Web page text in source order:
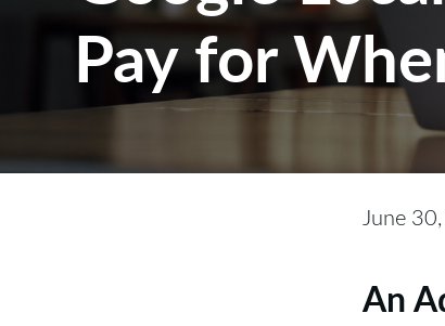
Pay for
June
An